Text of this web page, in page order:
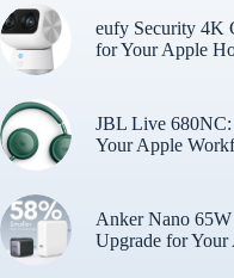
eufy Security 4K
for Your Apple
JBL Live 680NC:
Your Apple
Anker Nano 65W
Upgrade for Your